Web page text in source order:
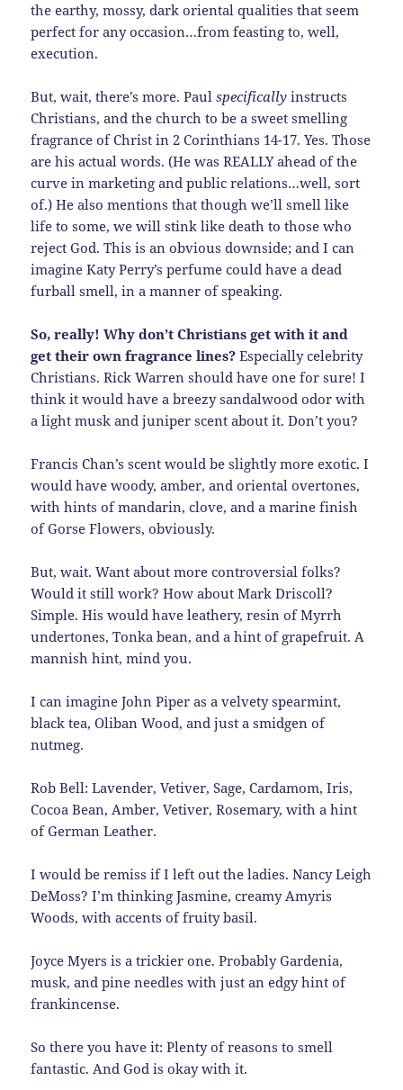
the earthy, mossy, dark oriental qualities that seem
perfect for any occasion…from feasting to, well,
execution.
But, wait, there’s more. Paulspecifically instructs
Christians, and the church to be a sweet smelling
fragrance of Christ in 2 Corinthians 14-17. Yes. Those
are his actual words. (He was REALLY ahead of the
curve in marketing and public relations…well, sort
of.) He also mentions that though we’ll smell like
life to some, we will stink like death to those who
reject God. This is an obvious downside; and I can
imagine Katy Perry’s perfume could have a dead
furball smell, in a manner of speaking.
So, really! Why don’t Christians get with it and
get their own fragrance lines? Especially celebrity
Christians. Rick Warren should have one for sure! I
think it would have a breezy sandalwood odor with
a light musk and juniper scent about it. Don’t you?
Francis Chan’s scent would be slightly more exotic. I
would have woody, amber, and oriental overtones,
with hints of mandarin, clove, and a marine finish
of Gorse Flowers, obviously.
But, wait. Want about more controversial folks?
Would it still work? How about Mark Driscoll?
Simple. His would have leathery, resin of Myrrh
undertones, Tonka bean, and a hint of grapefruit. A
mannish hint, mind you.
I can imagine John Piper as a velvety spearmint,
black tea, Oliban Wood, and just a smidgen of
nutmeg.
Rob Bell: Lavender, Vetiver, Sage, Cardamom, Iris,
Cocoa Bean, Amber, Vetiver, Rosemary, with a hint
of German Leather.
I would be remiss if I left out the ladies. Nancy Leigh
DeMoss? I’m thinking Jasmine, creamy Amyris
Woods, with accents of fruity basil.
Joyce Myers is a trickier one. Probably Gardenia,
musk, and pine needles with just an edgy hint of
frankincense.
So there you have it: Plenty of reasons to smell
fantastic. And God is okay with it.